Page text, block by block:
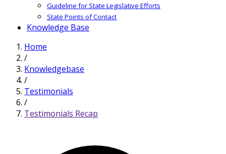
Guideline for State Legislative Efforts
State Points of Contact
Knowledge Base
Home
/
Knowledgebase
/
Testimonials
/
Testimonials Recap